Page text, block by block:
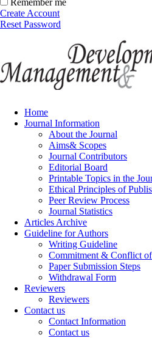
Remember me
Create Account
Reset Password
Home
Journal Information
About the Journal
Aims& Scopes
Journal Contributors
Editorial Board
Printable Topics in the
Ethical Principles of
Peer Review Process
Journal Statistics
Articles Archive
Guideline for Authors
Writing Guideline
Commitment & Conflict
Paper Submission Steps
Withdrawal Form
Reviewers
Reviewers
Contact us
Contact Information
Contact us